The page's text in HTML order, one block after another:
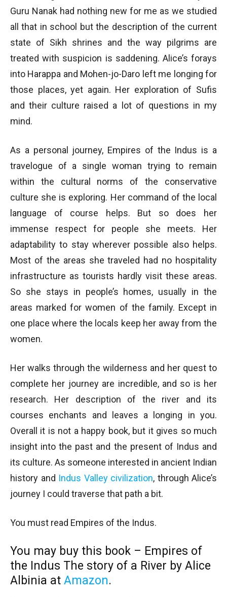
Guru Nanak had nothing new for me as we studied
all that in school but the description of the current
state of Sikh shrines and the way pilgrims are
treated with suspicion is saddening. Alice’s forays
into Harappa and Mohen-jo-Daro left me longing for
those places, yet again. Her exploration of Sufis
and their culture raised a lot of questions in my
mind.
As a personal journey, Empires of the Indus is a
travelogue of a single woman trying to remain
within the cultural norms of the conservative
culture she is exploring. Her command of the local
language of course helps. But so does her
immense respect for people she meets. Her
adaptability to stay wherever possible also helps.
Most of the areas she traveled had no hospitality
infrastructure as tourists hardly visit these areas.
So she stays in people’s homes, usually in the
areas marked for women of the family. Except in
one place where the locals keep her away from the
women.
Her walks through the wilderness and her quest to
complete her journey are incredible, and so is her
research. Her description of the river and its
courses enchants and leaves a longing in you.
Overall it is not a happy book, but it gives so much
insight into the past and the present of Indus and
its culture. As someone interested in ancient Indian
history and Indus Valley civilization, through Alice’s
journey I could traverse that path a bit.
You must read Empires of the Indus.
You may buy this book – Empires of
the Indus The story of a River by Alice
Albinia at Amazon.